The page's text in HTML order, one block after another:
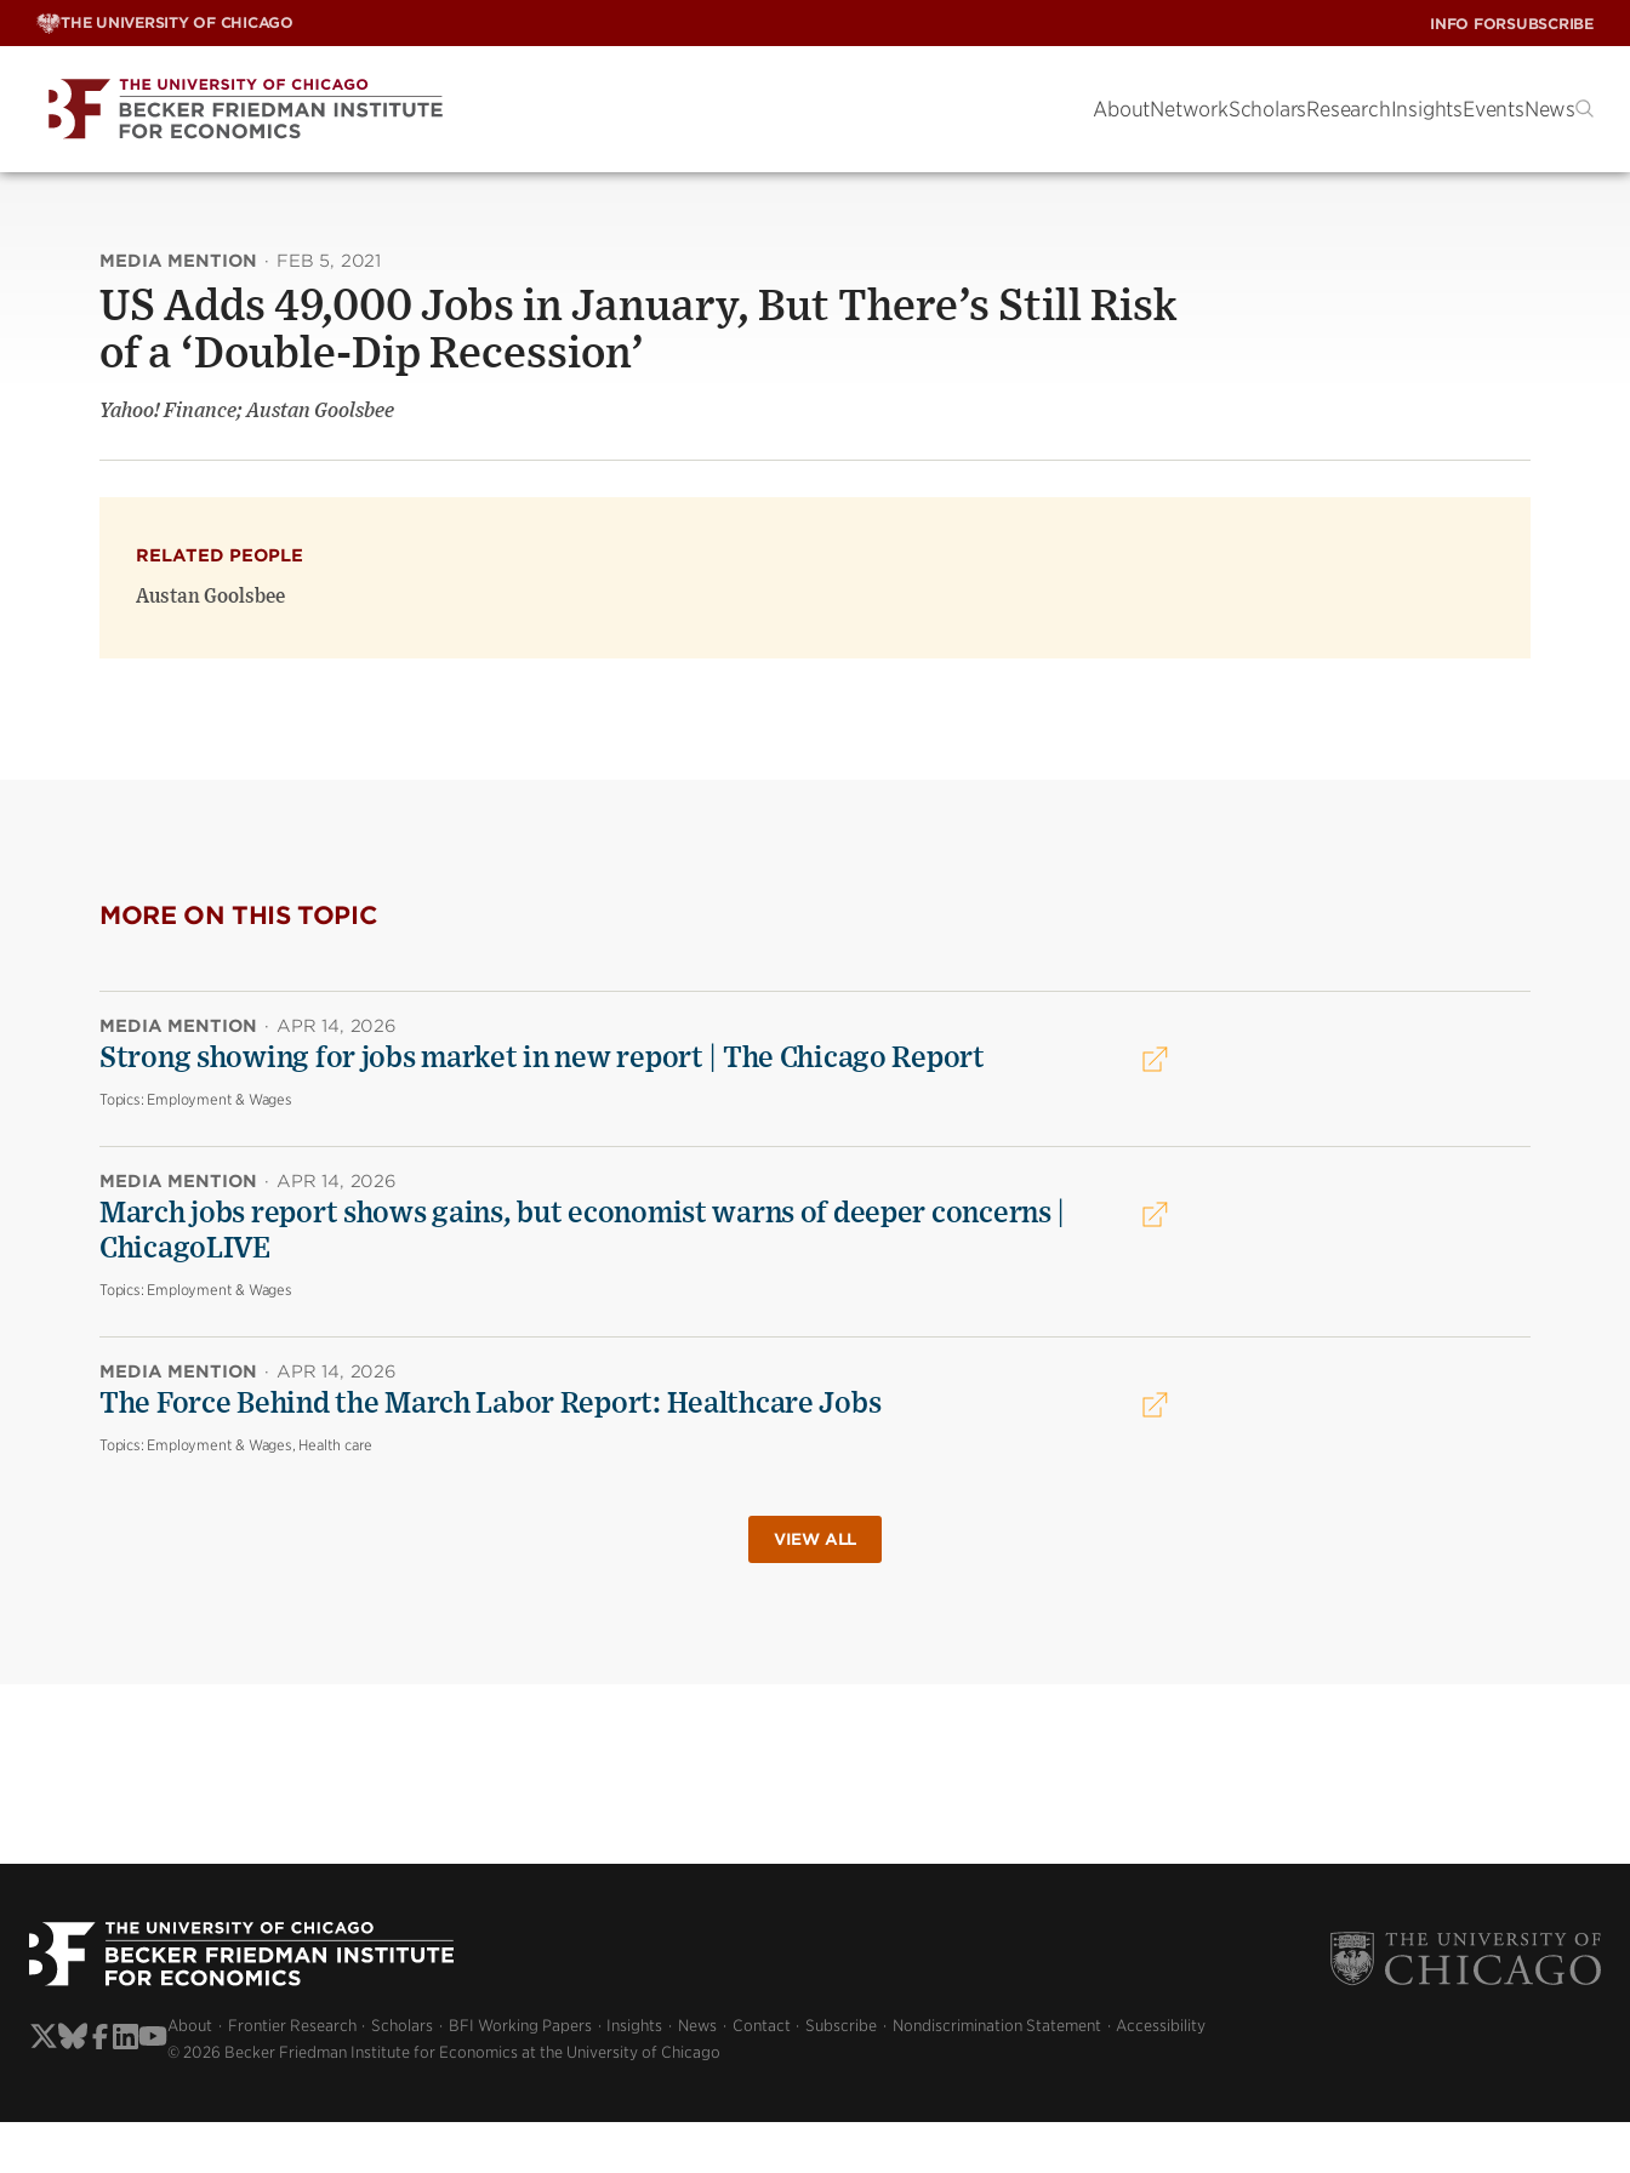
Skip
THE UNIVERSITY OF CHICAGO INFO FORSUBSCRIBE
AboutNetworkScholarsResearchInsightsEventsNews
MEDIA MENTION · FEB 5, 2021
US Adds 49,000 Jobs in January, But There’s Still Risk
of a ‘Double-Dip Recession’
Yahoo! Finance; Austan Goolsbee
RELATED PEOPLE
Austan Goolsbee
MORE ON THIS TOPIC
MEDIA MENTION · APR 14, 2026
Strong showing for jobs market in new report | The Chicago Report
Topics: Employment & Wages
MEDIA MENTION · APR 14, 2026
March jobs report shows gains, but economist warns of deeper concerns |
ChicagoLIVE
Topics: Employment & Wages
MEDIA MENTION · APR 14, 2026
The Force Behind the March Labor Report: Healthcare Jobs
Topics: Employment & Wages, Health care
VIEW ALL
About Frontier Research Scholars BFI Working Papers Insights News Contact Subscribe Nondiscrimination Statement
Accessibility
© 2026 Becker Friedman Institute for Economics at the University of Chicago